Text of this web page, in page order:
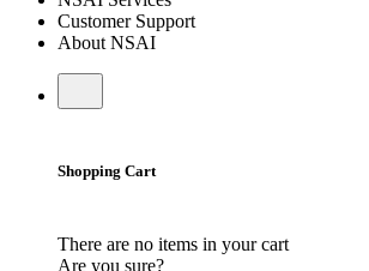
Customer Support
About NSAI
Shopping Cart
There are no items in your cart
Are you sure?